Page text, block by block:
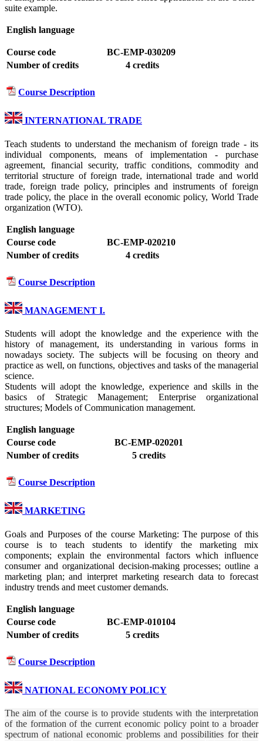
suite example.
English language
Course code
BC-EMP-030209
Number of credits
4 credits
Course Description
INTERNATIONAL TRADE
Teach students to understand the mechanism of foreign trade - its
individual components, means of implementation - purchase
agreement, financial security, traffic conditions, commodity and
territorial structure of foreign trade, international trade and world
trade, foreign trade policy, principles and instruments of foreign
trade policy, the place in the overall economic policy, World Trade
organization (WTO).
English language
Course code
BC-EMP-020210
Number of credits
4 credits
Course Description
MANAGEMENT I.
Students will adopt the knowledge and the experience with the
history of management, its understanding in various forms in
nowadays society. The subjects will be focusing on theory and
practice as well, on functions, objectives and tasks of the managerial
science.
Students will adopt the knowledge, experience and skills in the
basics of Strategic Management; Enterprise organizational
structures; Models of Communication management.
English language
Course code
BC-EMP-020201
Number of credits
5 credits
Course Description
MARKETING
Goals and Purposes of the course Marketing: The purpose of this
course is to teach students to identify the marketing mix
components; explain the environmental factors which influence
consumer and organizational decision-making processes; outline a
marketing plan; and interpret marketing research data to forecast
industry trends and meet customer demands.
English language
Course code
BC-EMP-010104
Number of credits
5 credits
Course Description
NATIONAL ECONOMY POLICY
The aim of the course is to provide students with the interpretation
of the formation of the current economic policy point to a broader
spectrum of national economic problems and possibilities for their